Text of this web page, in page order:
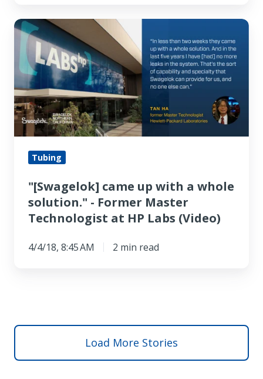
"
[Swagelok]
came
up
with
a
whole
Master
Technologist
Tubing
"[Swagelok] came up with a whole
solution." - Former Master
Technologist at HP Labs (Video)
4/4/18, 8:45 AM 2 min read
Load More Stories